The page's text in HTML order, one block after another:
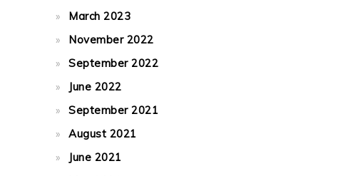
March 2023
November 2022
September 2022
June 2022
September 2021
August 2021
June 2021